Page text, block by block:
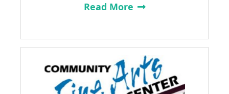
Read More